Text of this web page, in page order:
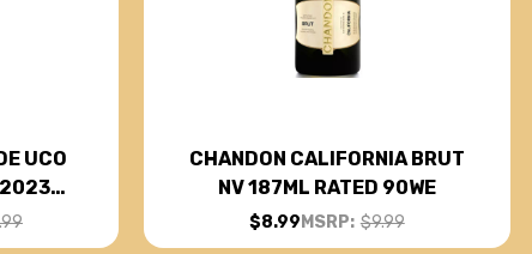
UCO
2023
93JS
CHANDON CALIFORNIA BRUT
NV 187ML RATED 90WE
$8.99 MSRP: $9.99